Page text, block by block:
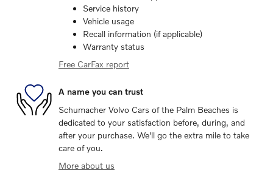
Service history
Vehicle usage
Recall information (if applicable)
Warranty status
Free CarFax report
A name you can trust
Schumacher Volvo Cars of the Palm Beaches is
dedicated to your satisfaction before, during, and
after your purchase. We'll go the extra mile to take
care of you.
More about us